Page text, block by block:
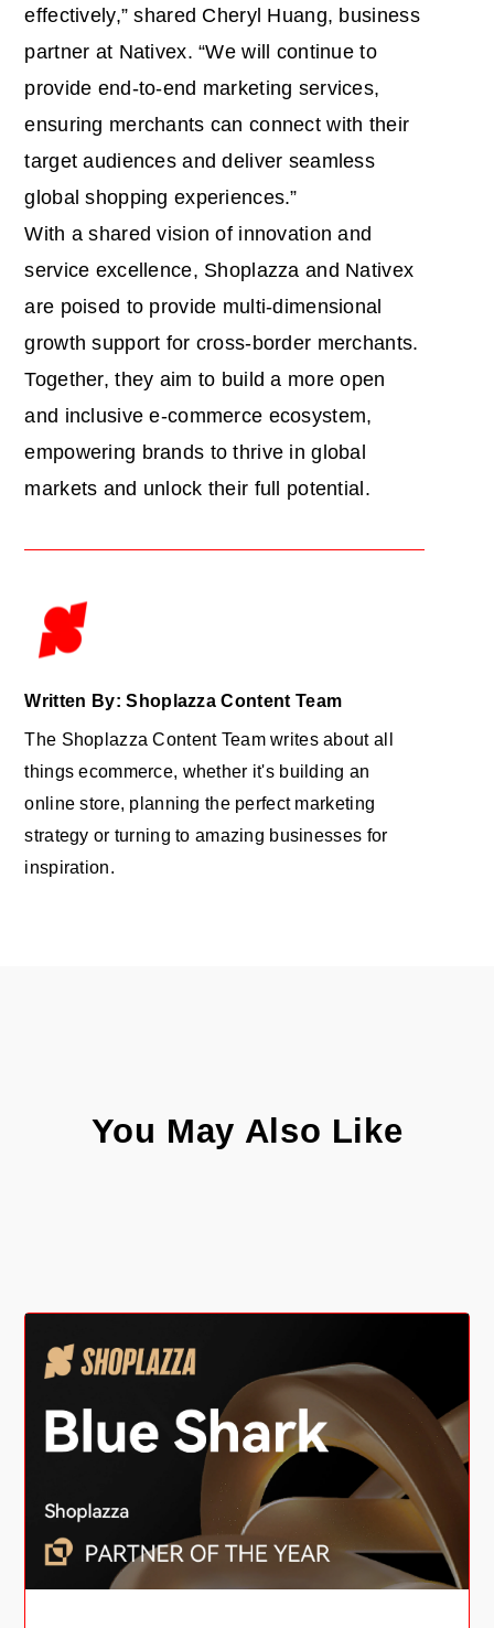
effectively,” shared Cheryl Huang, business
partner at Nativex. “We will continue to
provide end-to-end marketing services,
ensuring merchants can connect with their
target audiences and deliver seamless
global shopping experiences.”
With a shared vision of innovation and
service excellence, Shoplazza and Nativex
are poised to provide multi-dimensional
growth support for cross-border merchants.
Together, they aim to build a more open
and inclusive e-commerce ecosystem,
empowering brands to thrive in global
markets and unlock their full potential.
Written By: Shoplazza Content Team
The Shoplazza Content Team writes about all
things ecommerce, whether it's building an
online store, planning the perfect marketing
strategy or turning to amazing businesses for
inspiration.
You May Also Like